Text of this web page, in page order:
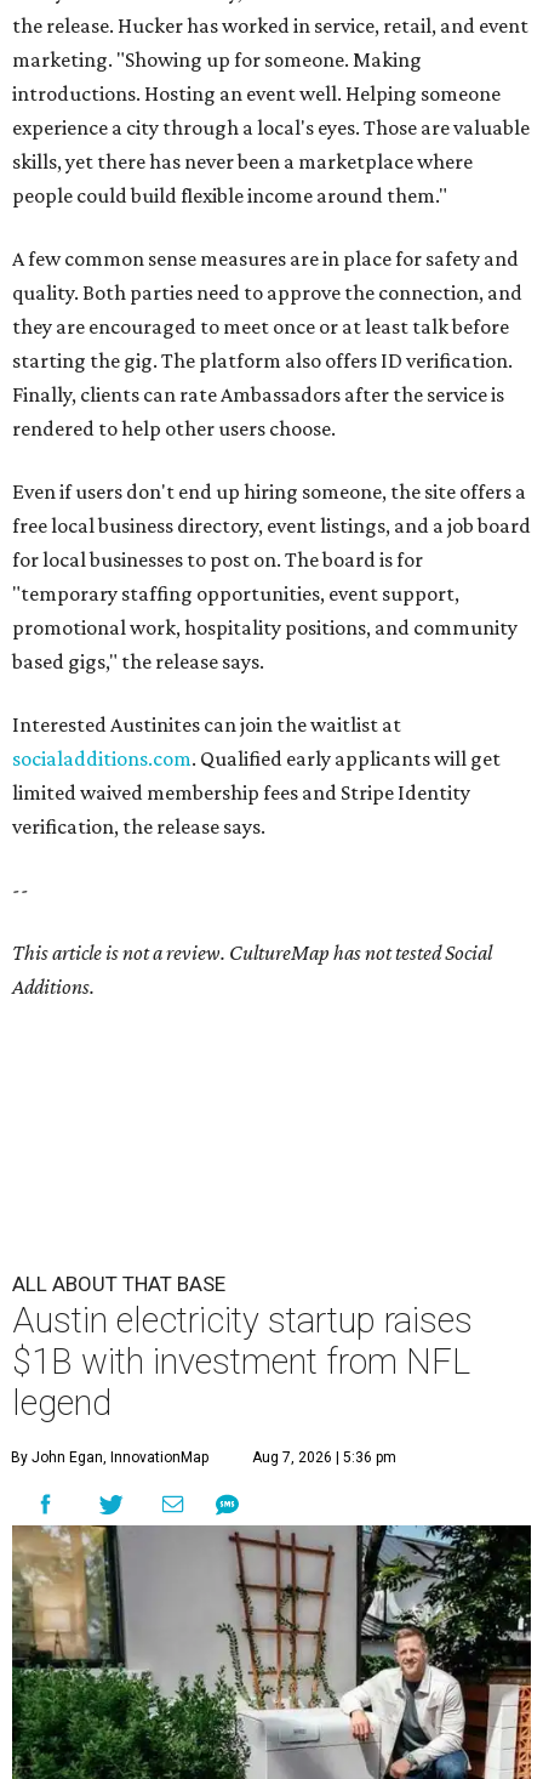
the release. Hucker has worked in service, retail, and event
marketing. "Showing up for someone. Making
introductions. Hosting an event well. Helping someone
experience a city through a local's eyes. Those are valuable
skills, yet there has never been a marketplace where
people could build flexible income around them."
A few common sense measures are in place for safety and
quality. Both parties need to approve the connection, and
they are encouraged to meet once or at least talk before
starting the gig. The platform also offers ID verification.
Finally, clients can rate Ambassadors after the service is
rendered to help other users choose.
Even if users don't end up hiring someone, the site offers a
free local business directory, event listings, and a job board
for local businesses to post on. The board is for
"temporary staffing opportunities, event support,
promotional work, hospitality positions, and community
based gigs," the release says.
Interested Austinites can join the waitlist at
socialadditions.com. Qualified early applicants will get
limited waived membership fees and Stripe Identity
verification, the release says.
--
This article is not a review. CultureMap has not tested Social
Additions.
ALL ABOUT THAT BASE
Austin electricity startup raises
$1B with investment from NFL
legend
By John Egan, InnovationMap Aug 7, 2026 | 5:36 pm